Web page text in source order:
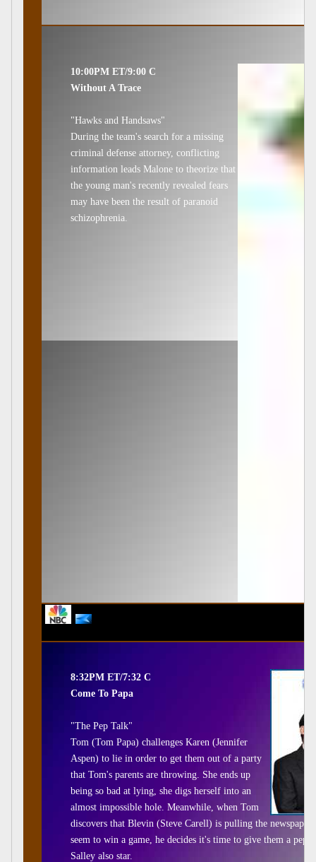
10:00PM ET/9:00 C
Without A Trace
"Hawks and Handsaws"
During the team's search for a missing
criminal defense attorney, conflicting
information leads Malone to theorize that
the young man's recently revealed fears
may have been the result of paranoid
schizophrenia.
8:32PM ET/7:32 C
Come To Papa
"The Pep Talk"
Tom (Tom Papa) challenges Karen (Jennifer
Aspen) to lie in order to get them out of a party
that Tom's parents are throwing. She ends up
being so bad at lying, she digs herself into an
almost impossible hole. Meanwhile, when Tom
discovers that Blevin (Steve Carell) is pulling the
seem to win a game, he decides it's time to give them a pep
Salley also star.